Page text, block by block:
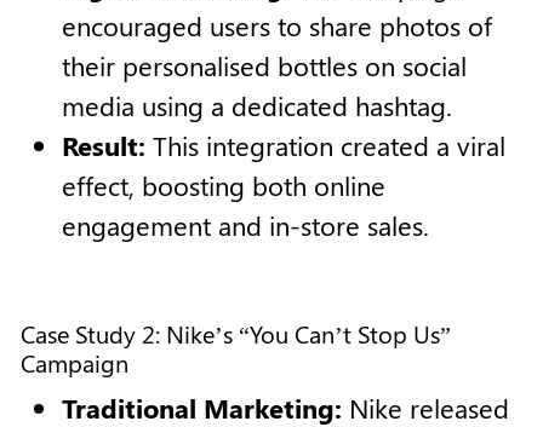
encouraged users to share photos of
their personalised bottles on social
media using a dedicated hashtag.
Result: This integration created a viral
effect, boosting both online
engagement and in-store sales.
Case Study 2: Nike’s “You Can’t Stop Us”
Campaign
Traditional Marketing: Nike released